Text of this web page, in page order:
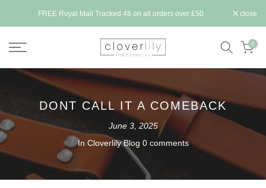
to
FREE Royal Mail Tracked 48 on all orders over £50 close
0
DONT CALL IT A COMEBACK
June 3, 2025
In Cloverlily Blog 0 comments